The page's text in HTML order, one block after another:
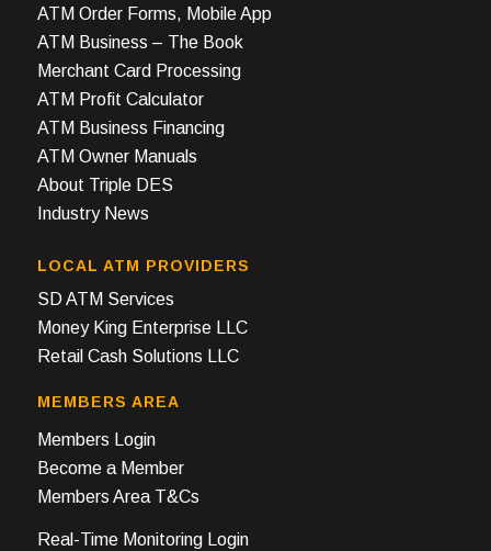
ATM Order Forms, Mobile App
ATM Business – The Book
Merchant Card Processing
ATM Profit Calculator
ATM Business Financing
ATM Owner Manuals
About Triple DES
Industry News
LOCAL ATM PROVIDERS
SD ATM Services
Money King Enterprise LLC
Retail Cash Solutions LLC
MEMBERS AREA
Members Login
Become a Member
Members Area T&Cs
Real-Time Monitoring Login